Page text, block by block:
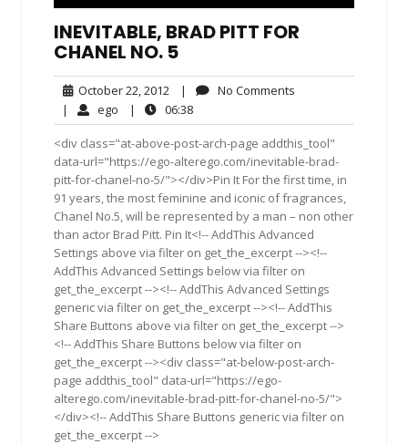
INEVITABLE, BRAD PITT FOR
CHANEL NO. 5
October 22, 2012 October
22,
2012
| No Comments
| ego ego| 06:3806:38
<div class="at-above-post-arch-page addthis_tool"
data-url="https://ego-alterego.com/inevitable-brad-
pitt-for-chanel-no-5/"></div>Pin It For the first time, in
91 years, the most feminine and iconic of fragrances,
Chanel No.5, will be represented by a man – non other
than actor Brad Pitt. Pin It<!-- AddThis Advanced
Settings above via filter on get_the_excerpt --><!--
AddThis Advanced Settings below via filter on
get_the_excerpt --><!-- AddThis Advanced Settings
generic via filter on get_the_excerpt --><!-- AddThis
Share Buttons above via filter on get_the_excerpt -->
<!-- AddThis Share Buttons below via filter on
get_the_excerpt --><div class="at-below-post-arch-
page addthis_tool" data-url="https://ego-
alterego.com/inevitable-brad-pitt-for-chanel-no-5/">
</div><!-- AddThis Share Buttons generic via filter on
get_the_excerpt -->